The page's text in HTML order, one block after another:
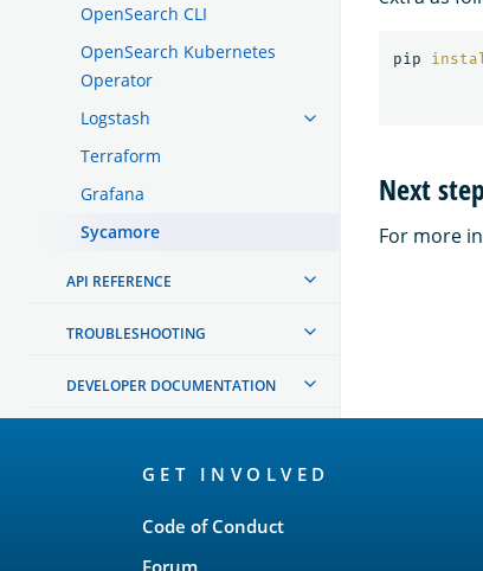
OpenSearch CLI
OpenSearch Kubernetes
Operator
Logstash
Terraform
Grafana
Sycamore
API REFERENCE
TROUBLESHOOTING
DEVELOPER DOCUMENTATION
pip
Next
For more
GET INVOLVED
Code of Conduct
Forum